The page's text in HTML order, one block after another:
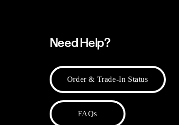
Need Help?
Order & Trade-In Status
FAQs